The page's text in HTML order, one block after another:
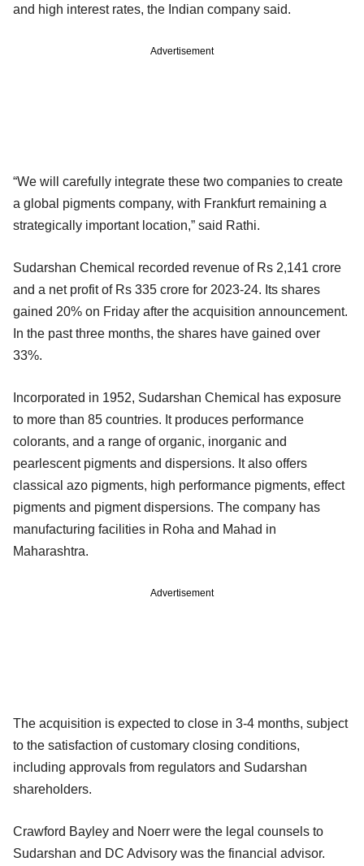
and high interest rates, the Indian company said.
Advertisement
“We will carefully integrate these two companies to create
a global pigments company, with Frankfurt remaining a
strategically important location,” said Rathi.
Sudarshan Chemical recorded revenue of Rs 2,141 crore
and a net profit of Rs 335 crore for 2023-24. Its shares
gained 20% on Friday after the acquisition announcement.
In the past three months, the shares have gained over
33%.
Incorporated in 1952, Sudarshan Chemical has exposure
to more than 85 countries. It produces performance
colorants, and a range of organic, inorganic and
pearlescent pigments and dispersions. It also offers
classical azo pigments, high performance pigments, effect
pigments and pigment dispersions. The company has
manufacturing facilities in Roha and Mahad in
Maharashtra.
Advertisement
The acquisition is expected to close in 3-4 months, subject
to the satisfaction of customary closing conditions,
including approvals from regulators and Sudarshan
shareholders.
Crawford Bayley and Noerr were the legal counsels to
Sudarshan and DC Advisory was the financial advisor.